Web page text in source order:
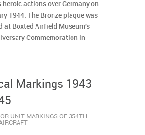
heroic actions over Germany on
1944. The Bronze plaque was
at Boxted Airfield Museum's
Commemoration in
Markings 1943
UNIT MARKINGS OF 354TH